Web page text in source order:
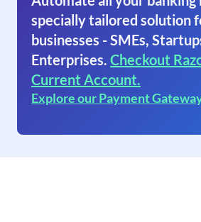
specially tailored solution
businesses - SMEs,
Enterprises. Checkout
Current Account.
Explore our Payment